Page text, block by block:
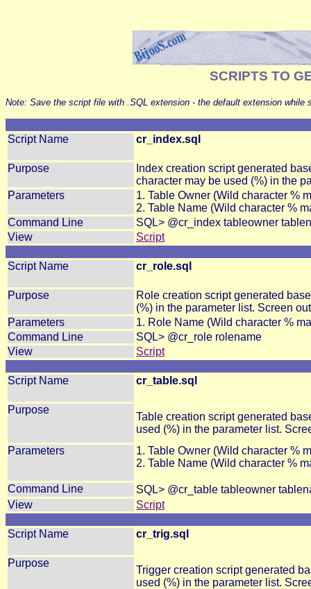
SCRIPTS TO
Note: Save the script file with .SQL extension - the default extension while
Script Name cr_index.sql
Purpose
Index creation script generated
character may be used (%) in the
Parameters
1. Table Owner (Wild character %
2. Table Name (Wild character %
Command Line
SQL> @cr_index tableowner
View
Script
Script Name cr_role.sql
Purpose
Role creation script generated
(%) in the parameter list. Screen
Parameters
1. Role Name (Wild character %
Command Line
SQL> @cr_role rolename
View
Script
Script Name cr_table.sql
Purpose
Table creation script generated
used (%) in the parameter list.
Parameters
1. Table Owner (Wild character %
2. Table Name (Wild character %
Command Line
SQL> @cr_table tableowner
View
Script
Script Name cr_trig.sql
Purpose
Trigger creation script generated
used (%) in the parameter list.